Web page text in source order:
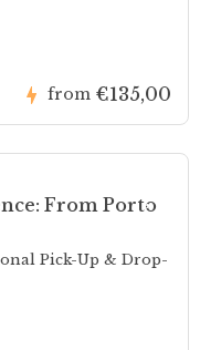
from €135,00
From Porto
Pick-Up & Drop-